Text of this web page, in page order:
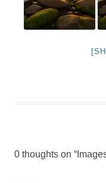
0 thoughts on “